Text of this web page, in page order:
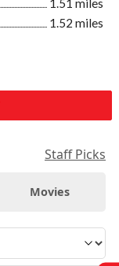
1.51 miles
1.52 miles
Staff Picks
Movies